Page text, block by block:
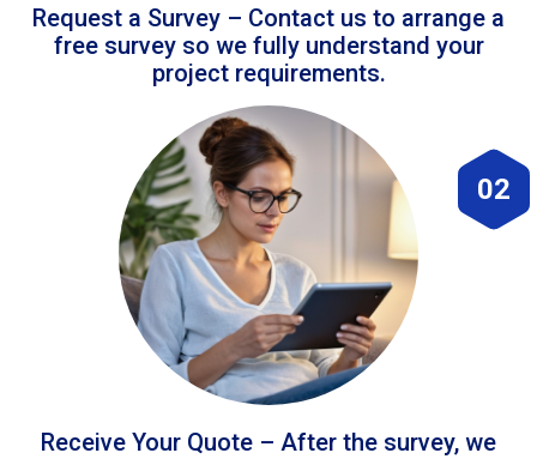
Request a Survey – Contact us to arrange a
free survey so we fully understand your
project requirements.
02
Receive Your Quote – After the survey, we